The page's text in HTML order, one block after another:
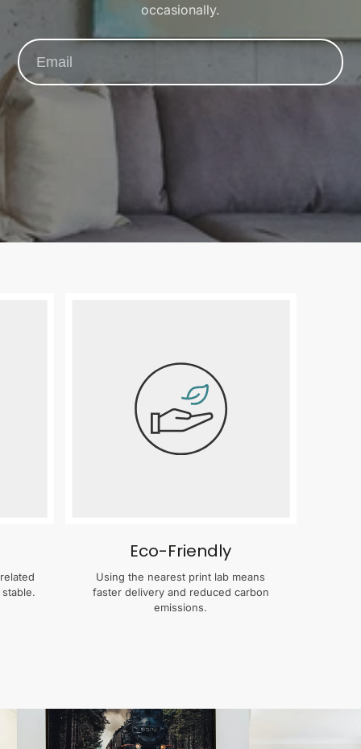
occasionally.
Eco-Friendly
Using the nearest print lab means
faster delivery and reduced carbon
emissions.